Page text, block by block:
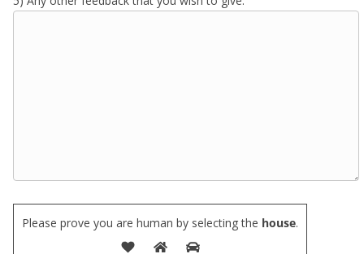
Please prove you are human by selecting the house.